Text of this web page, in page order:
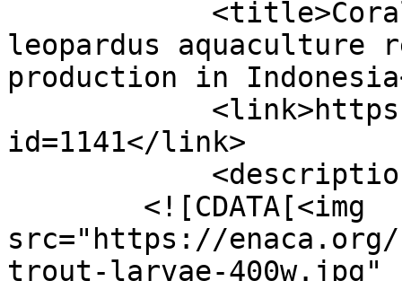
leopardus aquaculture
production in
id=1141</link>
src="https://enaca.org/
trout-larvae-